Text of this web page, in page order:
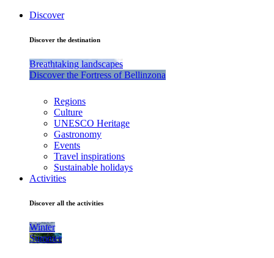
Discover
Discover the destination
Breathtaking landscapes
Discover the Fortress of Bellinzona
Regions
Culture
UNESCO Heritage
Gastronomy
Events
Travel inspirations
Sustainable holidays
Activities
Discover all the activities
Winter
Summer